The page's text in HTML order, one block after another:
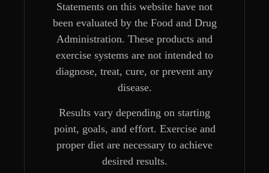
Statements on this website have not
been evaluated by the Food and Drug
Administration. These products and
exercise systems are not intended to
diagnose, treat, cure, or prevent any
disease.
Results vary depending on starting
point, goals, and effort. Exercise and
proper diet are necessary to achieve
desired results.